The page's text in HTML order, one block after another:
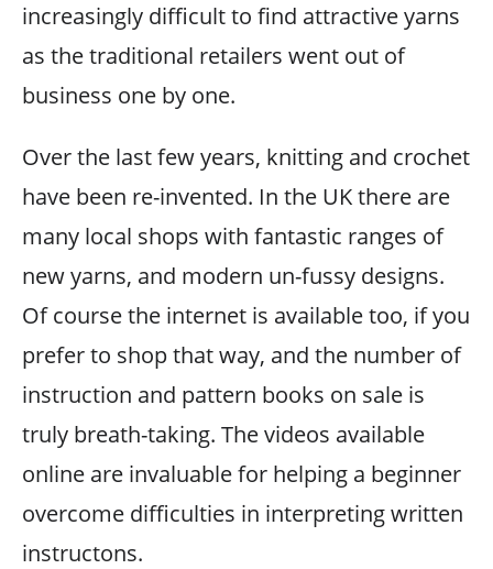
increasingly difficult to find attractive yarns
as the traditional retailers went out of
business one by one.
Over the last few years, knitting and crochet
have been re-invented. In the UK there are
many local shops with fantastic ranges of
new yarns, and modern un-fussy designs.
Of course the internet is available too, if you
prefer to shop that way, and the number of
instruction and pattern books on sale is
truly breath-taking. The videos available
online are invaluable for helping a beginner
overcome difficulties in interpreting written
instructons.